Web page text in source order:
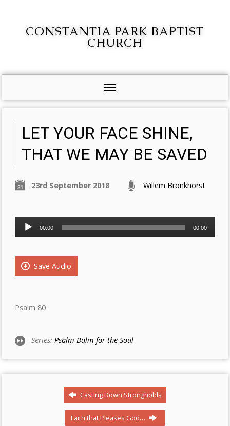
CONSTANTIA PARK BAPTIST
CHURCH
LET YOUR FACE SHINE,
THAT WE MAY BE SAVED
23rd September 2018 Willem Bronkhorst
Audio
Player
00:00 00:00
Save Audio
Psalm 80
Series:Psalm Balm for the Soul
Casting Down Strongholds
Faith that Pleases God…